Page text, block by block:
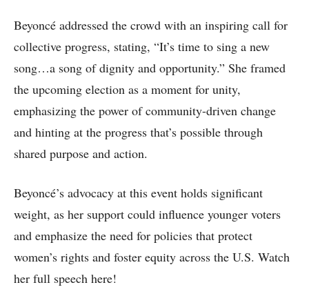
Beyoncé addressed the crowd with an inspiring call for
collective progress, stating, “It’s time to sing a new
song…a song of dignity and opportunity.” She framed
the upcoming election as a moment for unity,
emphasizing the power of community-driven change
and hinting at the progress that’s possible through
shared purpose and action.
Beyoncé’s advocacy at this event holds significant
weight, as her support could influence younger voters
and emphasize the need for policies that protect
women’s rights and foster equity across the U.S. Watch
her full speech here!